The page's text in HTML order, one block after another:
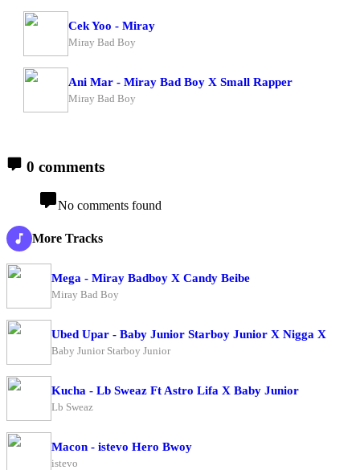
Cek Yoo - Miray
Miray Bad Boy
Ani Mar - Miray Bad Boy X Small Rapper
Miray Bad Boy
0 comments
No comments found
More Tracks
Mega - Miray Badboy X Candy Beibe
Miray Bad Boy
Ubed Upar - Baby Junior Starboy Junior X Nigga X
Baby Junior Starboy Junior
Kucha - Lb Sweaz Ft Astro Lifa X Baby Junior
Lb Sweaz
Macon - istevo Hero Bwoy
istevo